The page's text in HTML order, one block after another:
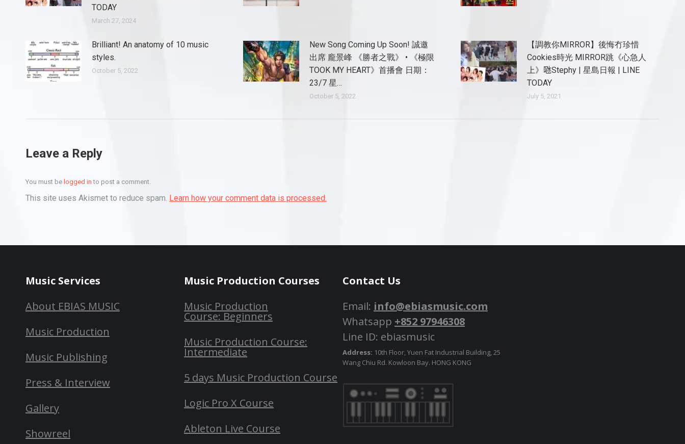
TODAY
March 27, 2024
Brilliant! An anatomy of 10 music
styles.
October 5, 2022
New Song Coming Up Soon! 誠邀
出席 龐景峰 《勝者之戰》 • 《極限
TOOK MY HEART》首播會 日期：
23/7 星…
October 5, 2022
【調教你MIRROR】後悔冇珍惜
Cookies時光 MIRROR跳《心急人
上》𠱁Stephy | 星島日報 | LINE
TODAY
July 5, 2021
Leave a Reply
You must be logged in to post a comment.
This site uses Akismet to reduce spam. Learn how your comment data is processed.
Music Services
About EBIAS MUSIC
Music Production
Music Publishing
Press & Interview
Gallery
Showreel
Music Production Courses
Music Production
Course: Beginners
Music Production Course:
Intermediate
5 days Music Production Course
Logic Pro X Course
Ableton Live Course
Contact Us
Email: info@ebiasmusic.com
Whatsapp +852 97946308
Line ID: ebiasmusic
Address: 10th Floor, Yuen Fat Industrial Building, 25
Wang Chiu Rd. Kowloon Bay. HONG KONG